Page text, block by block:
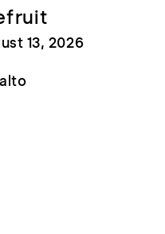
13, 2026